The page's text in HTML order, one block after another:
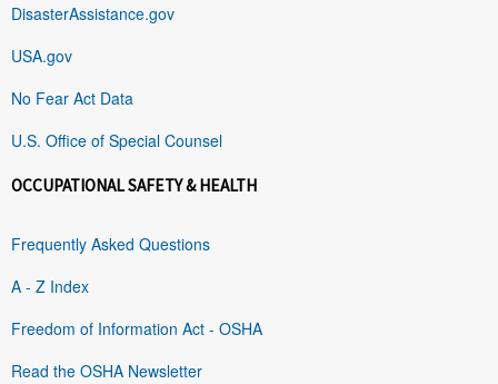
DisasterAssistance.gov
USA.gov
No Fear Act Data
U.S. Office of Special Counsel
OCCUPATIONAL SAFETY & HEALTH
Frequently Asked Questions
A - Z Index
Freedom of Information Act - OSHA
Read the OSHA Newsletter